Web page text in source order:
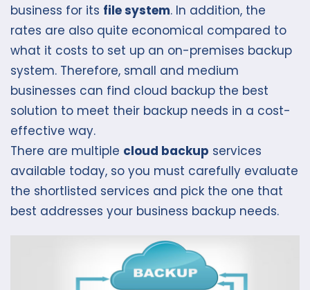
business for its file system. In addition, the
rates are also quite economical compared to
what it costs to set up an on-premises backup
system. Therefore, small and medium
businesses can find cloud backup the best
solution to meet their backup needs in a cost-
effective way.
There are multiple cloud backup services
available today, so you must carefully evaluate
the shortlisted services and pick the one that
best addresses your business backup needs.